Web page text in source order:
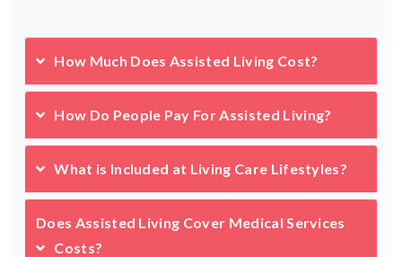
How Much Does Assisted Living Cost?
How Do People Pay For Assisted Living?
What is Included at Living Care Lifestyles?
Does Assisted Living Cover Medical Services
Costs?